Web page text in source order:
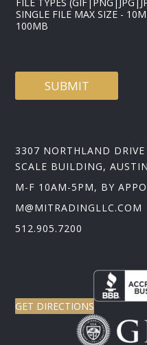
SINGLE FILE MAX SIZE -
100MB
SUBMIT
3307 NORTHLAND
SCALE BUILDING,
M-F 10AM-5PM, BY
M@MITRADINGLLC.COM
512.905.7200
GET DIRECTIONS